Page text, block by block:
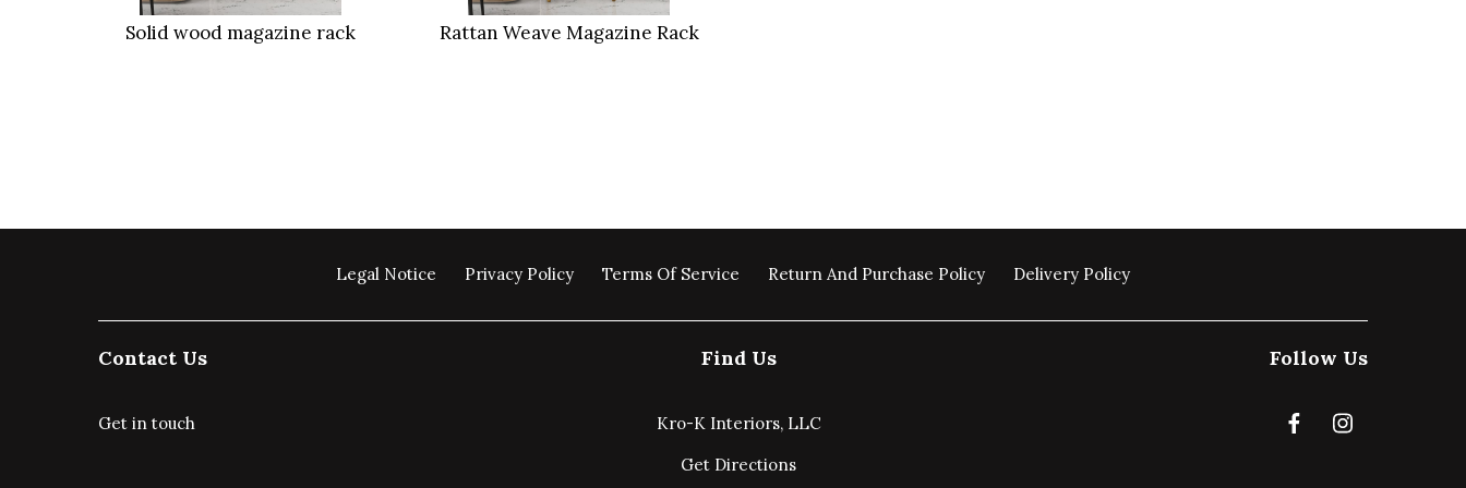
Solid wood magazine rack Rattan Weave Magazine Rack
Legal Notice Privacy Policy Terms Of Service Return And Purchase Policy Delivery Policy
Contact Us
Get in touch
Find Us
Kro-K Interiors, LLC
Get Directions
Follow Us